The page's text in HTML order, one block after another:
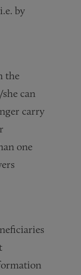
by
the
can
carry
one